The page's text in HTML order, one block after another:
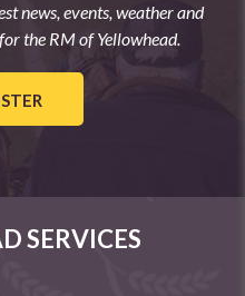
news, events, weather and
the RM of Yellowhead.
SERVICES